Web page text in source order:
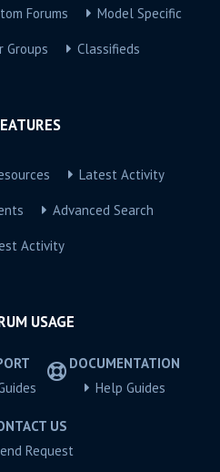
Forums Model Specific
Groups Classifieds
Latest Activity
Advanced Search
Activity
USAGE
DOCUMENTATION
Help Guides
US
Request